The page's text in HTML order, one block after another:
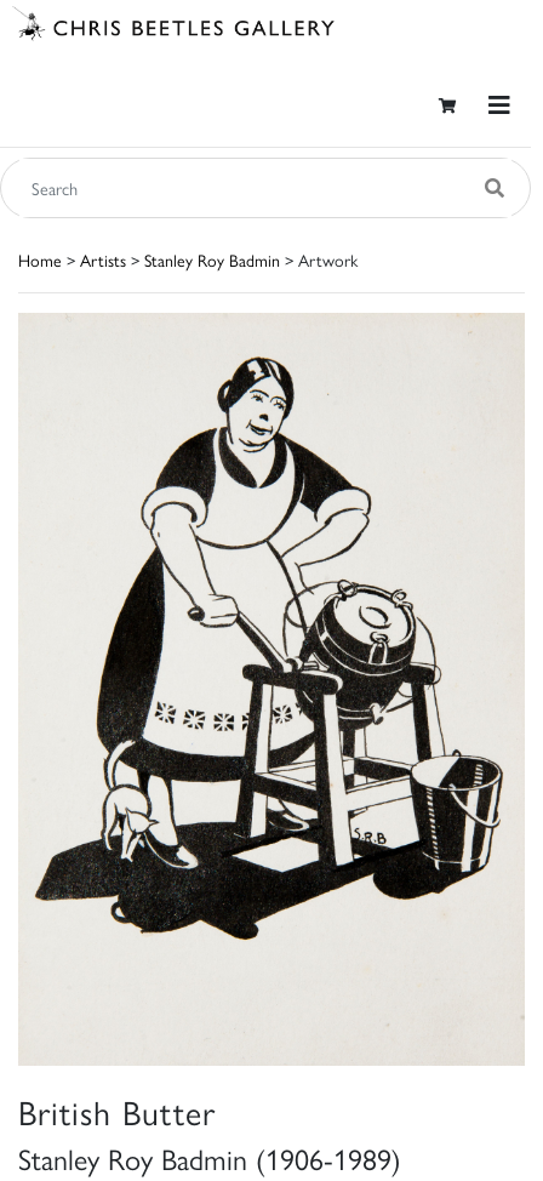
Home > Artists > Stanley Roy Badmin > Artwork
British Butter
Stanley Roy Badmin (1906-1989)